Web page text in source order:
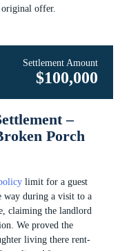
offer.
Settlement Amount
$100,000
–
Porch
limit for a guest
way during a visit to a
claiming the landlord
We proved the
living there rent-